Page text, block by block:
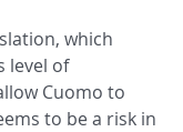
which
level of
Cuomo to
to be a risk in